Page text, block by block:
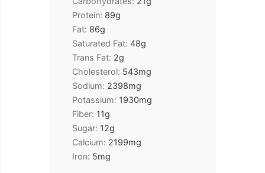
Protein: 89g
Fat: 86g
Saturated Fat: 48g
Trans Fat: 2g
Cholesterol: 543mg
Sodium: 2398mg
Potassium: 1930mg
Fiber: 11g
Sugar: 12g
Calcium: 2199mg
Iron: 5mg